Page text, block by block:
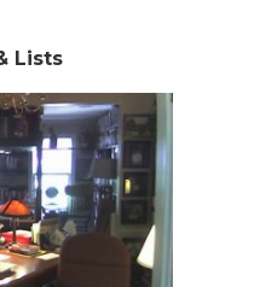
Lists